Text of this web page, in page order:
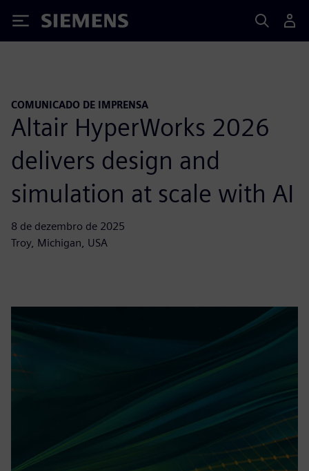
Siemens
COMUNICADO DE IMPRENSA
Altair HyperWorks 2026
delivers design and
simulation at scale with AI
8 de dezembro de 2025
Troy, Michigan, USA